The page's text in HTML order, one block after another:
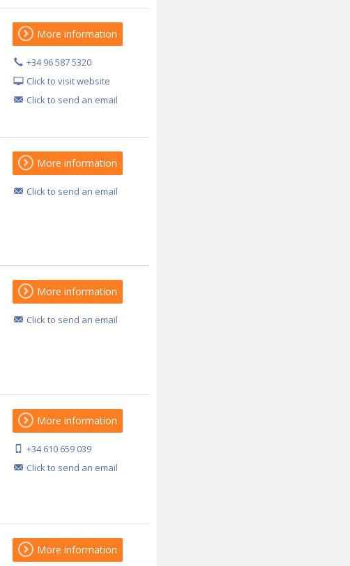
More information
+34 96 587 5320
Click to visit website
Click to send an email
More information
Click to send an email
More information
Click to send an email
More information
+34 610 659 039
Click to send an email
More information